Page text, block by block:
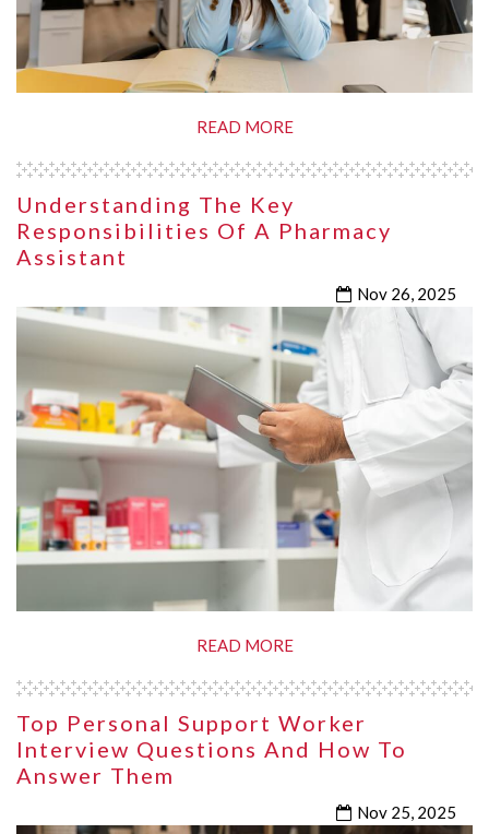
READ MORE
Understanding The Key
Responsibilities Of A Pharmacy
Assistant
Nov 26, 2025
READ MORE
Top Personal Support Worker
Interview Questions And How To
Answer Them
Nov 25, 2025